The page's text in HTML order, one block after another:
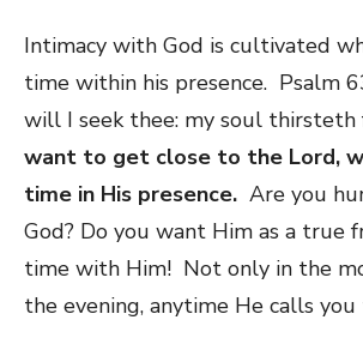
Intimacy with God is cultivated
time within his presence. Psalm
will I seek thee: my soul
want to get close to the Lord,
time in His presence. Are you
God? Do you want Him as a true
time with Him! Not only in the
the evening, anytime He calls you